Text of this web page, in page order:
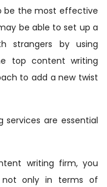
be the most effective
be able to set up a
strangers by using
top content writing
to add a new twist
services are essential
writing firm, you
not only in terms of